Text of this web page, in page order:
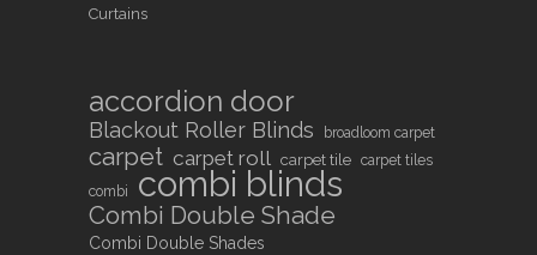
Curtains
accordion door
Blackout Roller Blinds broadloom carpet
carpet carpet roll carpet tile carpet tiles
combi
combi blinds
Combi Double Shade
Combi Double Shades